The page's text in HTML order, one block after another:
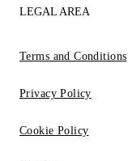
LEGAL AREA
Terms and Conditions
Privacy Policy
Cookie Policy